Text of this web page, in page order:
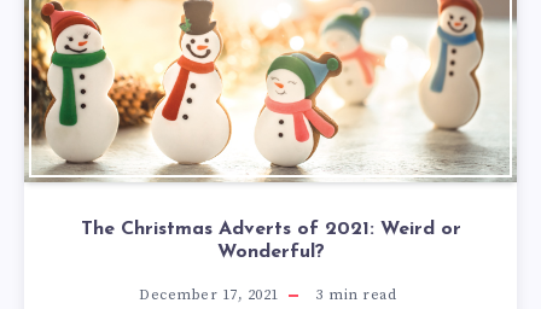
The Christmas Adverts of 2021: Weird or
Wonderful?
December 17, 2021 3 min read